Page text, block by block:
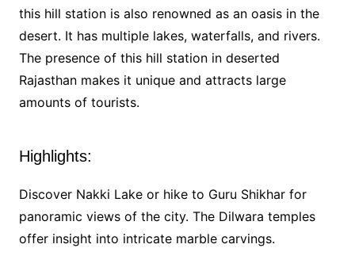
this hill station is also renowned as an oasis in the
desert. It has multiple lakes, waterfalls, and rivers.
The presence of this hill station in deserted
Rajasthan makes it unique and attracts large
amounts of tourists.
Highlights:
Discover Nakki Lake or hike to Guru Shikhar for
panoramic views of the city. The Dilwara temples
offer insight into intricate marble carvings.